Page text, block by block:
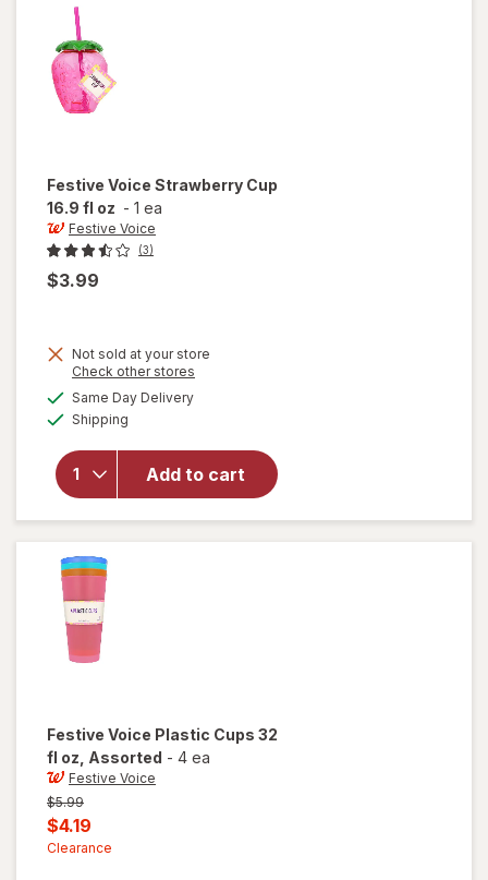
Festive Voice Strawberry Cup
16.9 fl oz - 1 ea
Festive Voice
(3)
$3.99
Not sold at your store
Check other stores
Same Day Deliveryavailable
Shipping
Add to cart
will open
Festive
Voice
Strawberry
Cup 16.9 fl
oz
Festive Voice Plastic Cups 32
fl oz , Assorted - 4 ea
Festive Voice
Previous
price
was
$5.99
Current
sale
$4.19
Clearance